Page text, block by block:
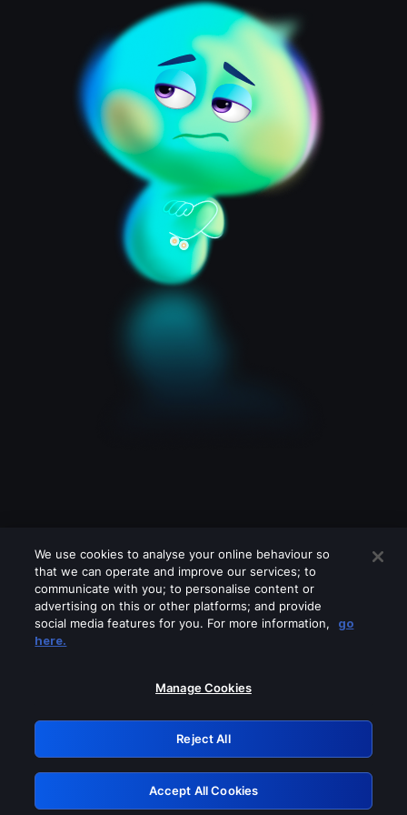
Please turn off any of these services
GRN: 0.8b1c2117.1786369861.22b28e3
Retry
We use cookies to analyse your online behaviour so
that we can operate and improve our services; to
communicate with you; to personalise content or
advertising on this or other platforms; and provide
social media features for you. For more information,
go
here.
Manage Cookies
Reject All
Accept All Cookies